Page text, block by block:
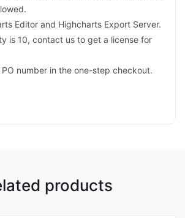
Editor and Highcharts Export Server.
is 10, contact us to get a license for
PO number in the one-step checkout.
products